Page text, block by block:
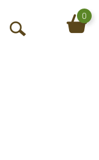
O
0